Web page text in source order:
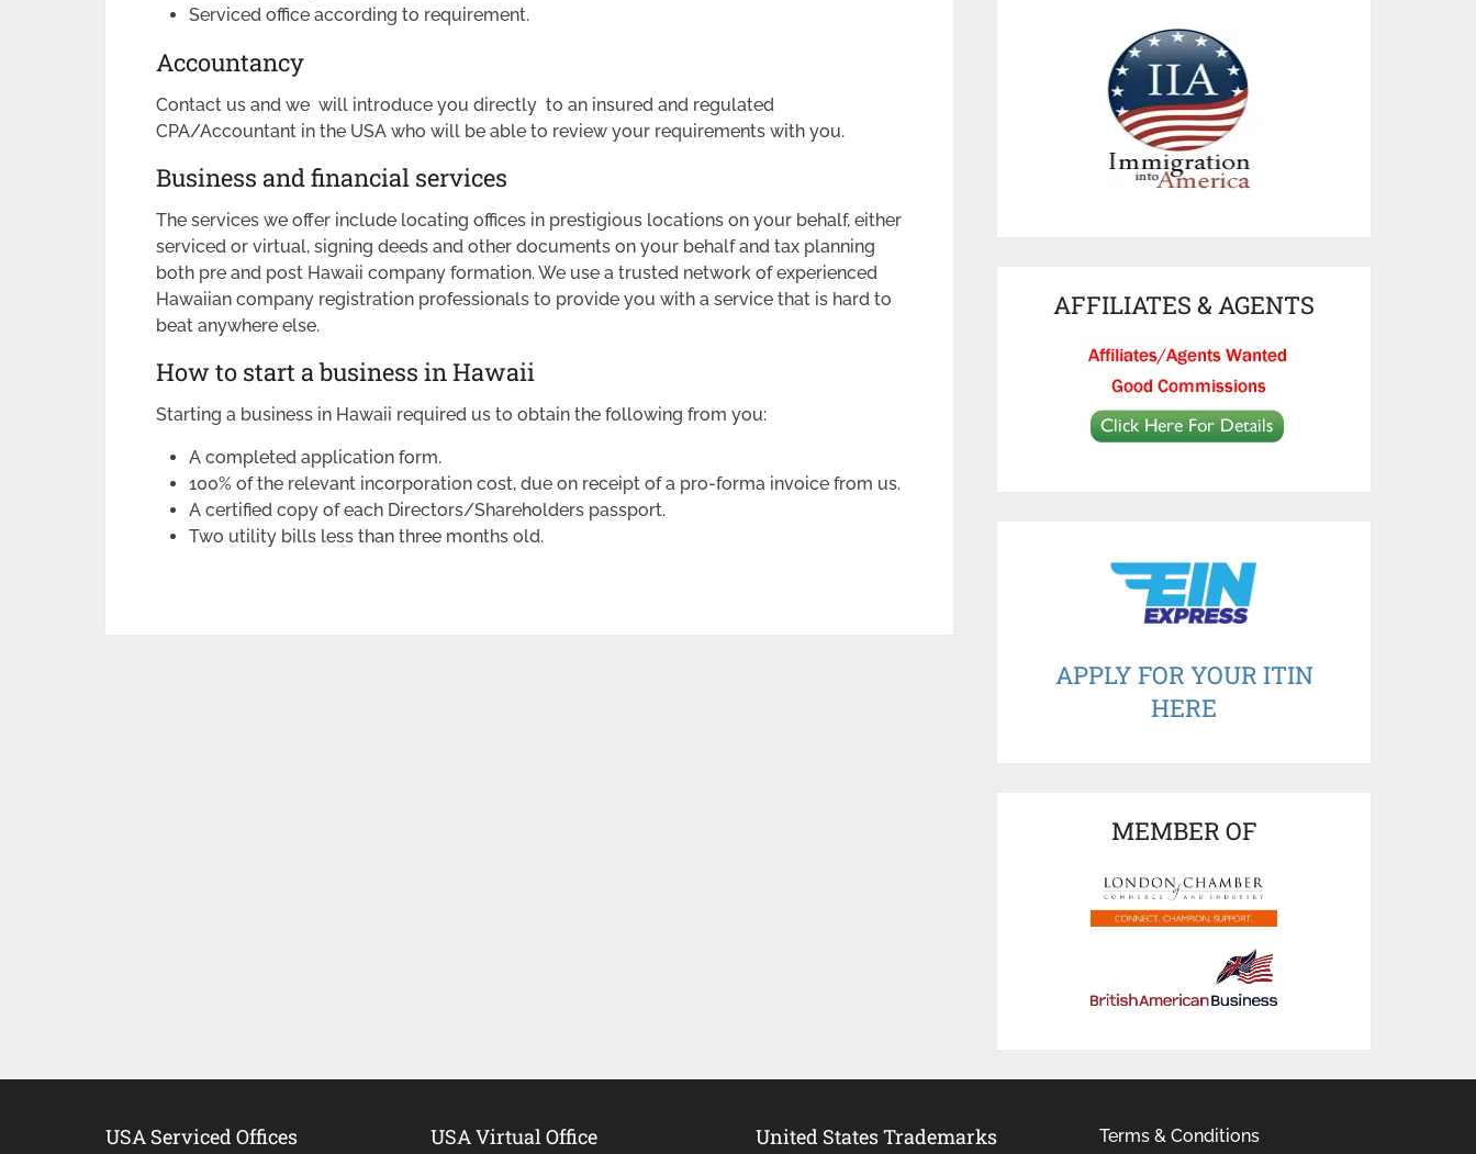
Serviced office according to requirement.
Accountancy
Contact us and we will introduce you directly to an insured and regulated
CPA/Accountant in the USA who will be able to review your requirements with you.
Business and financial services
The services we offer include locating offices in prestigious locations on your behalf, either
serviced or virtual, signing deeds and other documents on your behalf and tax planning
both pre and post Hawaii company formation. We use a trusted network of experienced
Hawaiian company registration professionals to provide you with a service that is hard to
beat anywhere else.
How to start a business in Hawaii
Starting a business in Hawaii required us to obtain the following from you:
A completed application form.
100% of the relevant incorporation cost, due on receipt of a pro-forma invoice from us.
A certified copy of each Directors/Shareholders passport.
Two utility bills less than three months old.
AFFILIATES & AGENTS
APPLY FOR YOUR ITIN
HERE
MEMBER OF
USA Serviced Offices USA Virtual Office United States Trademarks Terms & Conditions